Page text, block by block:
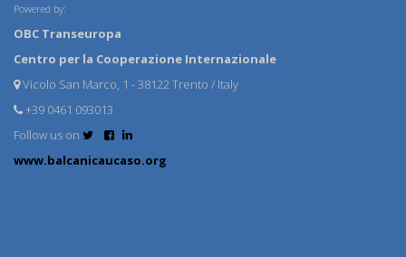
Powered by:
OBC Transeuropa
Centro per la Cooperazione Internazionale
Vicolo San Marco, 1 - 38122 Trento / Italy
+39 0461 093013
Follow us on
www.balcanicaucaso.org